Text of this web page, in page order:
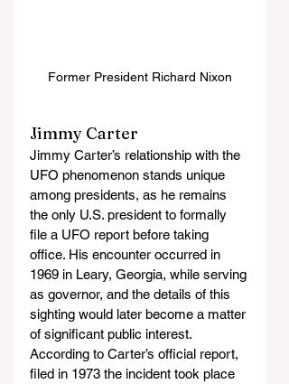
Former President Richard Nixon
Jimmy Carter
Jimmy Carter’s relationship with the
UFO phenomenon stands unique
among presidents, as he remains
the only U.S. president to formally
file a UFO report before taking
office. His encounter occurred in
1969 in Leary, Georgia, while serving
as governor, and the details of this
sighting would later become a matter
of significant public interest.
According to Carter’s official report,
filed in 1973 the incident took place